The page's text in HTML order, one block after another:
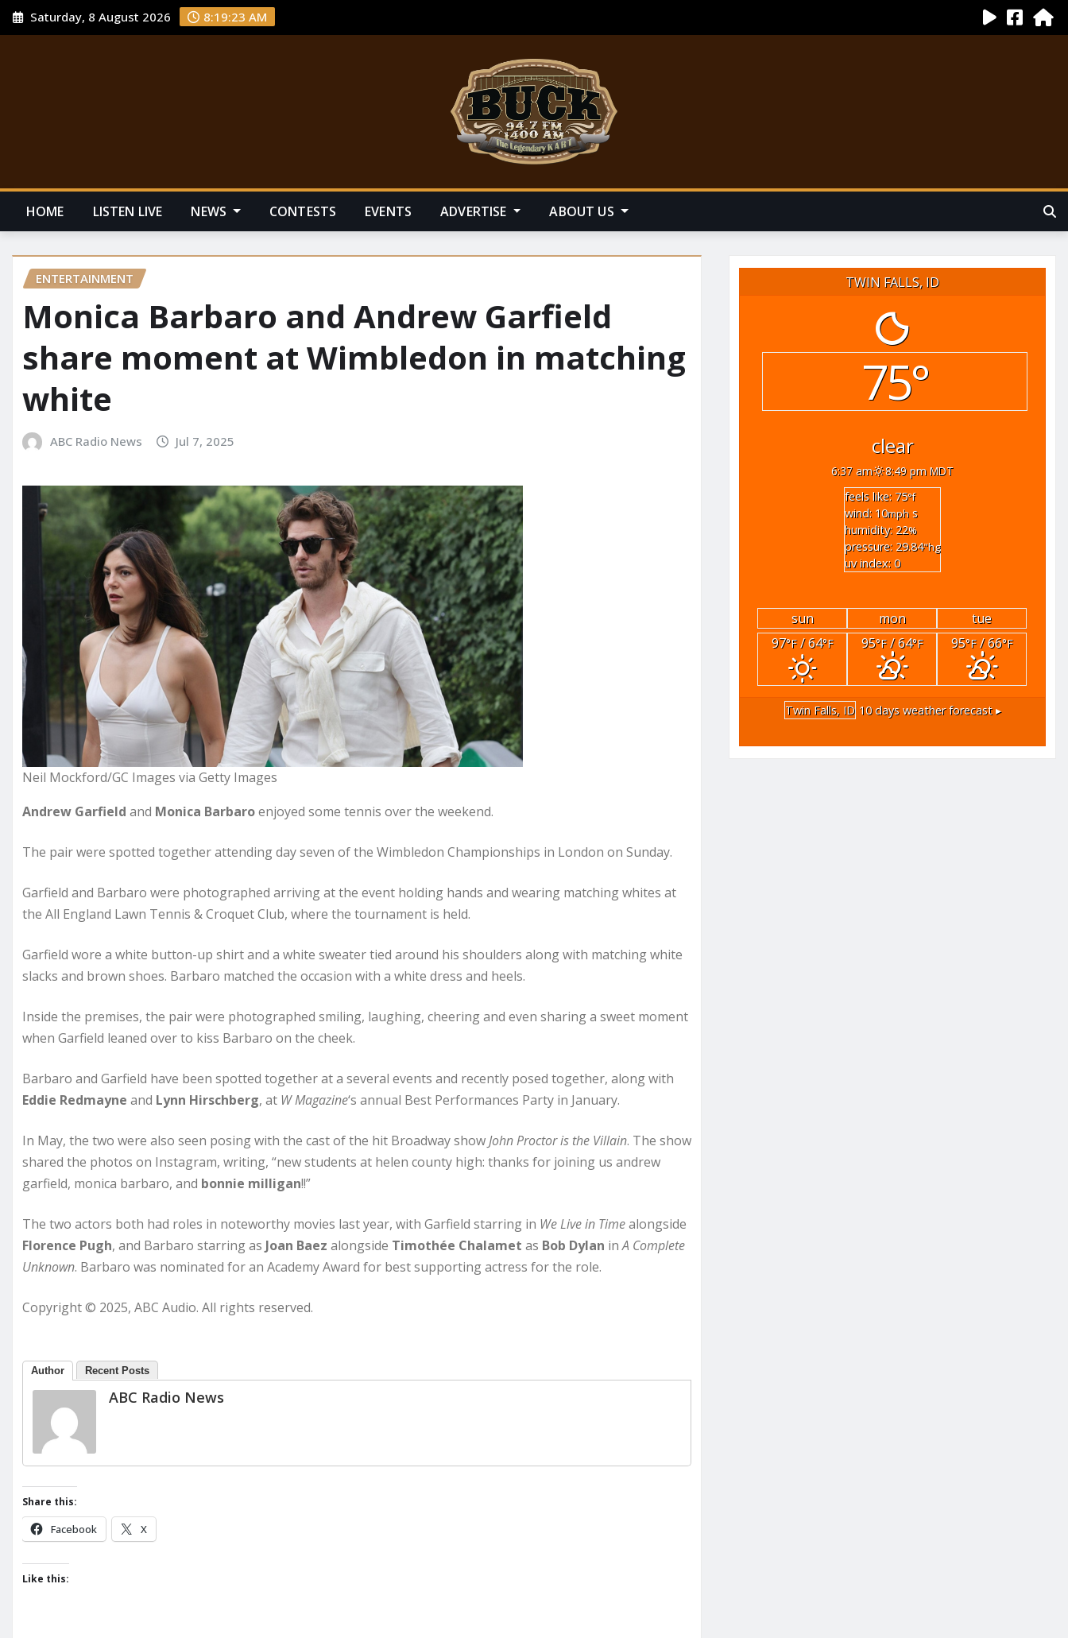
Saturday, 8 August 2026 8:19:25 AM
HOME LISTEN LIVE NEWS CONTESTS EVENTS ADVERTISE ABOUT US
ENTERTAINMENT
Monica Barbaro and Andrew Garfield
share moment at Wimbledon in matching
white
ABC Radio News Jul 7, 2025
Neil Mockford/GC Images via Getty Images
Andrew Garfield and Monica Barbaroenjoyed some tennis over the weekend.
The pair were spotted together attending day seven of the Wimbledon Championships in London on Sunday.
Garfield and Barbaro were photographed arriving at the event holding hands and wearing matching whites at
the All England Lawn Tennis & Croquet Club, where the tournament is held.
Garfield wore a white button-up shirt and a white sweater tied around his shoulders along with matching white
slacks and brown shoes. Barbaro matched the occasion with a white dress and heels.
Inside the premises, the pair were photographed smiling, laughing, cheering and even sharing a sweet moment
when Garfield leaned over to kiss Barbaro on the cheek.
Barbaro and Garfield have been spotted together at a several events and recently posed together, along with
Eddie Redmayne and Lynn Hirschberg, at W Magazine‘s annual Best Performances Party in January.
In May, the two were also seen posing with the cast of the hit Broadway showJohn Proctor is the Villain. The show
shared the photos on Instagram, writing, “new students at helen county high: thanks for joining us andrew
garfield, monica barbaro, and bonnie milligan!!”
The two actors both had roles in noteworthy movies last year, with Garfield starring in We Live in Timealongside
Florence Pugh, and Barbaro starring as Joan Baez alongside Timothée Chalamet as Bob Dylan inA Complete
Unknown. Barbaro was nominated for an Academy Award for best supporting actress for the role.
Copyright © 2025, ABC Audio. All rights reserved.
Author Recent Posts
ABC Radio News
Share this:
Facebook X
Like this:
TWIN FALLS, ID
75°
clear
6:37 am
8:49 pm MDT
feels like: 75°f
wind: 10mph s
humidity: 22%
pressure: 29.84"hg
uv index: 0
sun mon
tue
97°F/ 64°F 95°F/ 64°F 95°F/ 66°F
Twin Falls, ID 10 days weather forecast ▸